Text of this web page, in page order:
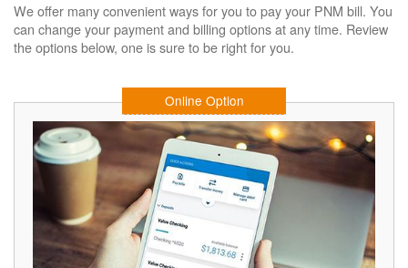
We offer many convenient ways for you to pay your PNM bill. You
can change your payment and billing options at any time. Review
the options below, one is sure to be right for you.
Online Option